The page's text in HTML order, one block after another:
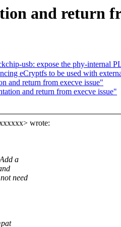
and return
usb: expose the phy-internal
eCryptfs to be used with
and return from execve issue"
and return from execve issue"
wrote:
a
need